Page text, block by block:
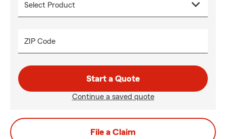
ZIP Code
Start a Quote
Continue a saved quote
File a Claim